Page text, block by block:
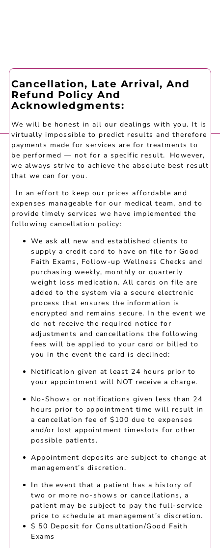
Cancellation, Late Arrival, And
Refund Policy And
Acknowledgments:
We will be honest in all our dealings with you. It is
virtually impossible to predict results and therefore
payments made for services are for treatments to
be performed — not for a specific result. However,
we always strive to achieve the absolute best result
that we can for you.
In an effort to keep our prices affordable and
expenses manageable for our medical team, and to
provide timely services we have implemented the
following cancellation policy:
We ask all new and established clients to
supply a credit card to have on file for Good
Faith Exams, Follow-up Wellness Checks and
purchasing weekly, monthly or quarterly
weight loss medication. All cards on file are
added to the system via a secure electronic
process that ensures the information is
encrypted and remains secure. In the event we
do not receive the required notice for
adjustments and cancellations the following
fees will be applied to your card or billed to
you in the event the card is declined:
Notification given at least 24 hours prior to
your appointment will NOT receive a charge.
No-Shows or notifications given less than 24
hours prior to appointment time will result in
a cancellation fee of $100 due to expenses
and/or lost appointment timeslots for other
possible patients.
Appointment deposits are subject to change at
management’s discretion.
In the event that a patient has a history of
two or more no-shows or cancellations, a
patient may be subject to pay the full-service
price to schedule at management’s discretion.
$ 50 Deposit for Consultation/Good Faith
Exams